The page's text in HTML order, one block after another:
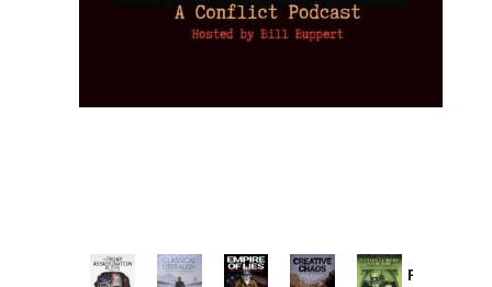
Provoked: